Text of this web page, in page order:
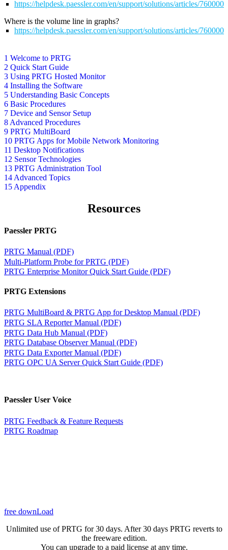
1 Welcome to PRTG
2 Quick Start Guide
3 Using PRTG Hosted Monitor
4 Installing the Software
5 Understanding Basic Concepts
6 Basic Procedures
7 Device and Sensor Setup
8 Advanced Procedures
9 PRTG MultiBoard
10 PRTG Apps for Mobile Network Monitoring
11 Desktop Notifications
12 Sensor Technologies
13 PRTG Administration Tool
14 Advanced Topics
15 Appendix
https://helpdesk.paessler.com/en/support/solutions/articles/
Where is the volume line in graphs?
https://helpdesk.paessler.com/en/support/solutions/articles/
Resources
Paessler PRTG
PRTG Manual (PDF)
Multi-Platform Probe for PRTG (PDF)
PRTG Enterprise Monitor Quick Start Guide (PDF)
PRTG Extensions
PRTG MultiBoard & PRTG App for Desktop Manual (PDF)
PRTG SLA Reporter Manual (PDF)
PRTG Data Hub Manual (PDF)
PRTG Database Observer Manual (PDF)
PRTG Data Exporter Manual (PDF)
PRTG OPC UA Server Quick Start Guide (PDF)
Paessler User Voice
PRTG Feedback & Feature Requests
PRTG Roadmap
free downLoad
Unlimited use of PRTG for 30 days. After 30 days PRTG reverts to
the freeware edition.
You can upgrade to a paid license at any time.